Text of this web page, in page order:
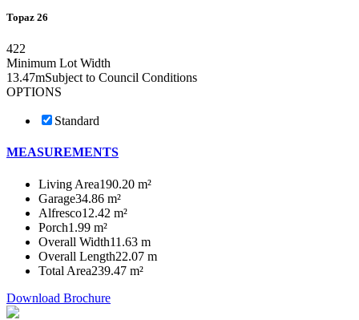
Topaz 26
422
Minimum Lot Width
13.47mSubject to Council Conditions
OPTIONS
Standard
MEASUREMENTS
Living Area190.20 m²
Garage34.86 m²
Alfresco12.42 m²
Porch1.99 m²
Overall Width11.63 m
Overall Length22.07 m
Total Area239.47 m²
Download Brochure